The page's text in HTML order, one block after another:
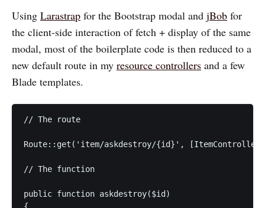
Using Larastrap for the Bootstrap modal and jBob for
the client-side interaction of fetch + display of the same
modal, most of the boilerplate code is then reduced to a
new default route in my resource controllers and a few
Blade templates.
// The route
Route::get('item/askdestroy/{id}',
// The function
public function askdestroy($id)